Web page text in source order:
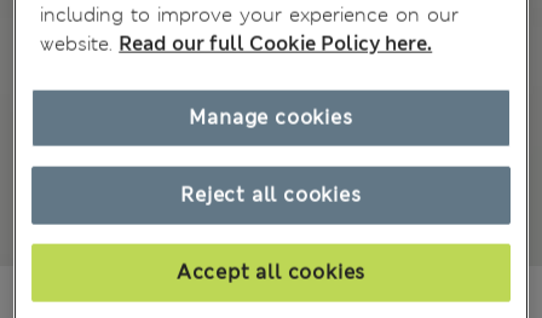
₫1,102,500
including to improve your experience on our
website. Read our full Cookie Policy here.
Reject all cookies
Accept all cookies
Manage cookies